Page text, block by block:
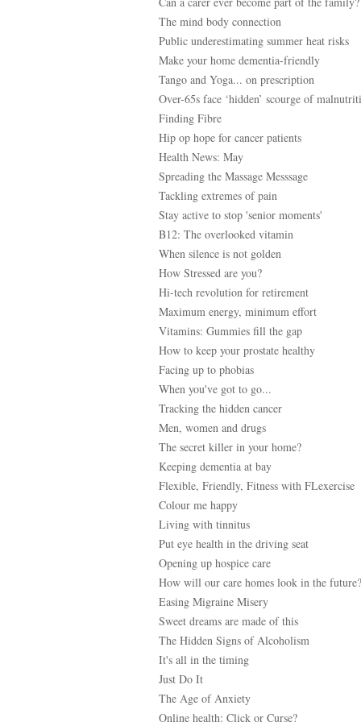
The mind body connection
Public underestimating summer heat risks
Make your home dementia-friendly
Tango and Yoga... on prescription
Over-65s face ‘hidden’ scourge of
Finding Fibre
Hip op hope for cancer patients
Health News: May
Spreading the Massage Messsage
Tackling extremes of pain
Stay active to stop 'senior moments'
B12: The overlooked vitamin
When silence is not golden
How Stressed are you?
Hi-tech revolution for retirement
Maximum energy, minimum effort
Vitamins: Gummies fill the gap
How to keep your prostate healthy
Facing up to phobias
When you've got to go...
Tracking the hidden cancer
Men, women and drugs
The secret killer in your home?
Keeping dementia at bay
Flexible, Friendly, Fitness with FLexercise
Colour me happy
Living with tinnitus
Put eye health in the driving seat
Opening up hospice care
How will our care homes look in the future?
Easing Migraine Misery
Sweet dreams are made of this
The Hidden Signs of Alcoholism
It's all in the timing
Just Do It
The Age of Anxiety
Online health: Click or Curse?